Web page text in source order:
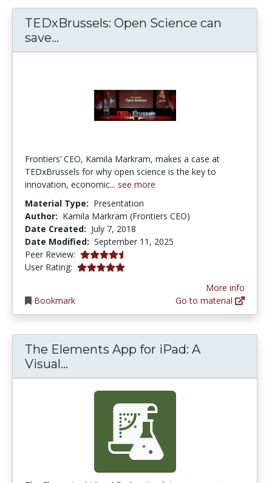
TEDxBrussels: Open Science can
save...
Frontiers’ CEO, Kamila Markram, makes a case at
TEDxBrussels for why open science is the key to
innovation, economic... see more
Material Type: Presentation
Author: Kamila Markram (Frontiers CEO)
Date Created: July 7, 2018
Date Modified: September 11, 2025
Peer Review: 4.75 stars
User Rating: 5.0 stars
Bookmark
More info
Go to material
The Elements App for iPad: A
Visual...